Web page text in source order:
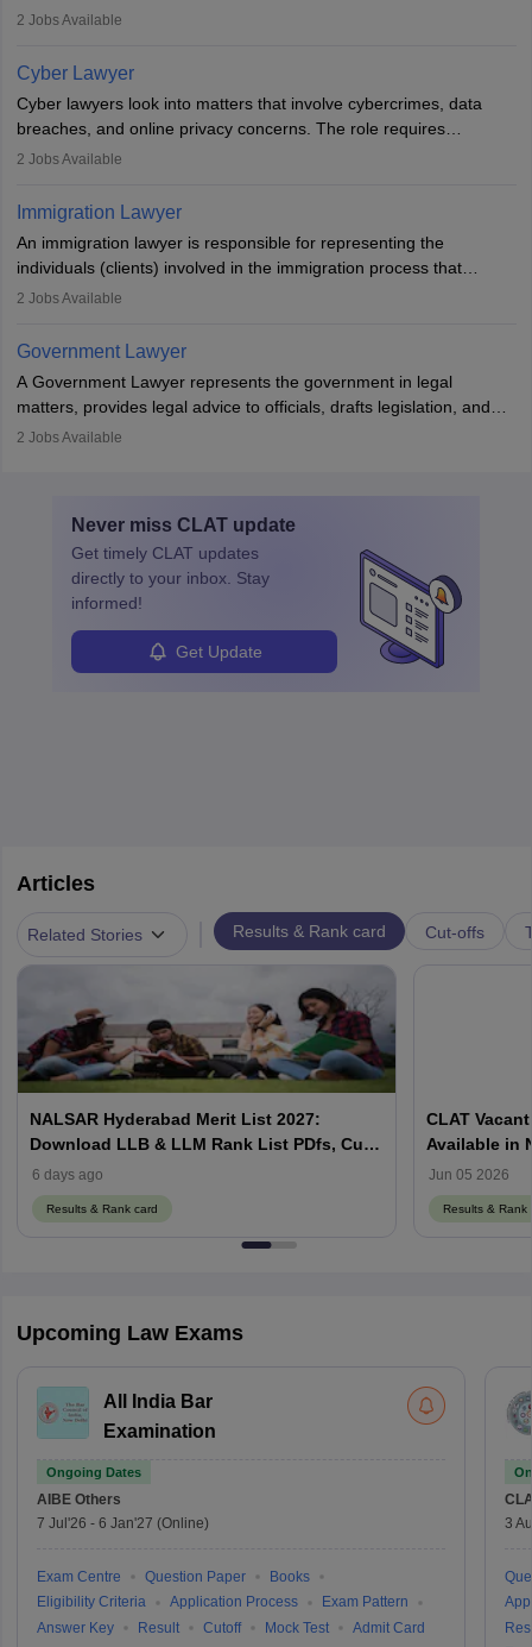
mediators between family members when conflicts arise.
drafting prenuptial agreements to protect someone's financial
interests prior to marriage, consulting on grounds for
impeachment or civil union separation, and drafting separation
agreements.
2 Jobs Available
Cyber Lawyer
Cyber lawyers look into matters that involve cybercrimes, data
breaches, and online privacy concerns. The role requires
individuals to draft legal documents, represent clients in court, and
2 Jobs Available
Immigration Lawyer
An immigration lawyer is responsible for representing the
individuals (clients) involved in the immigration process that
includes legal, and illegal citizens and refugees who want to reside
2 Jobs Available
Government Lawyer
A Government Lawyer represents the government in legal
matters, provides legal advice to officials, drafts legislation, and
prosecutes or defends cases. The role requires strong research,
roles from junior to senior government lawyer.
2 Jobs Available
Never miss CLAT update
Get timely CLAT updates
directly to your inbox. Stay
informed!
Get Update
Articles
Related Stories Results & Rank card Cut-offs
NALSAR Hyderabad Merit List 2027:
Download LLB & LLM Rank List PDfs, Cut-
Offs
6 days ago
Results & Rank card
CLAT
Available in
Counselling
Jun 05 2026
Results & Rank
Upcoming Law Exams
All India Bar
Examination
Ongoing Dates
AIBE Others
7 Jul'26 - 6 Jan'27 (Online)
Exam Centre Question Paper
Books
Eligibility Criteria
Application Process
Exam Pattern
Answer Key
Result Cutoff Mock Test Admit Card
3